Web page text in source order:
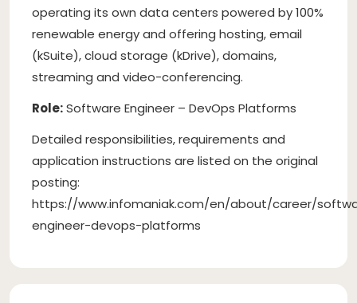
operating its own data centers powered by 100%
renewable energy and offering hosting, email
(kSuite), cloud storage (kDrive), domains,
streaming and video-conferencing.
Role:Software Engineer – DevOps Platforms
Detailed responsibilities, requirements and
application instructions are listed on the original
posting:
https://www.infomaniak.com/en/about/career/
engineer-devops-platforms